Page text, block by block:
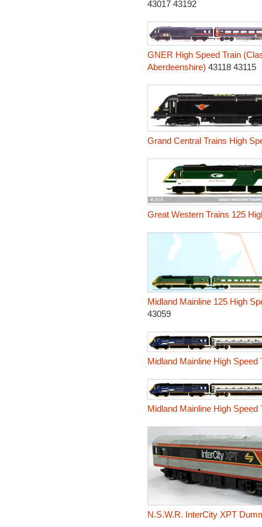
43017 43192
GNER High Speed Train
Aberdeenshire) 43118 43115
Grand Central Trains High
Great Western Trains 125
Midland Mainline 125 High
43059
Midland Mainline High Speed
Midland Mainline High Speed
N.S.W.R. InterCity XPT